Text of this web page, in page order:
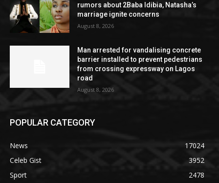
rumors about 2Baba Idibia, Natasha’s
marriage ignite concerns
August 8, 2026
Man arrested for vandalising concrete
barrier installed to prevent pedestrians
from crossing expressway on Lagos
road
August 8, 2026
POPULAR CATEGORY
News
17024
Celeb Gist
3952
Sport
2478